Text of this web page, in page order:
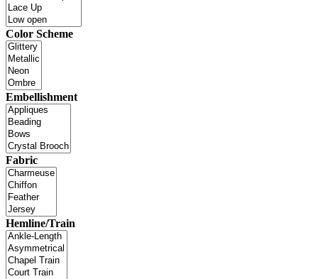
Color Scheme
Embellishment
Fabric
Hemline/Train